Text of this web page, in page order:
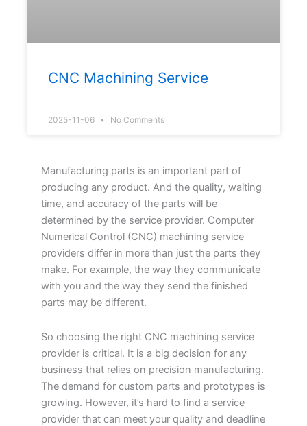
CNC Machining Service
2025-11-06 No Comments
Manufacturing parts is an important part of
producing any product. And the quality, waiting
time, and accuracy of the parts will be
determined by the service provider. Computer
Numerical Control (CNC) machining service
providers differ in more than just the parts they
make. For example, the way they communicate
with you and the way they send the finished
parts may be different.
So choosing the right CNC machining service
provider is critical. It is a big decision for any
business that relies on precision manufacturing.
The demand for custom parts and prototypes is
growing. However, it’s hard to find a service
provider that can meet your quality and deadline